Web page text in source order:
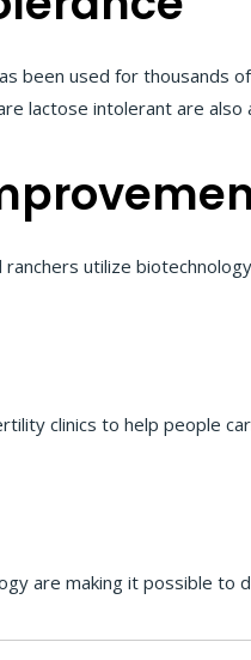
been used for thousands
lactose intolerant are
utilize
clinics to help people
are making it possible to